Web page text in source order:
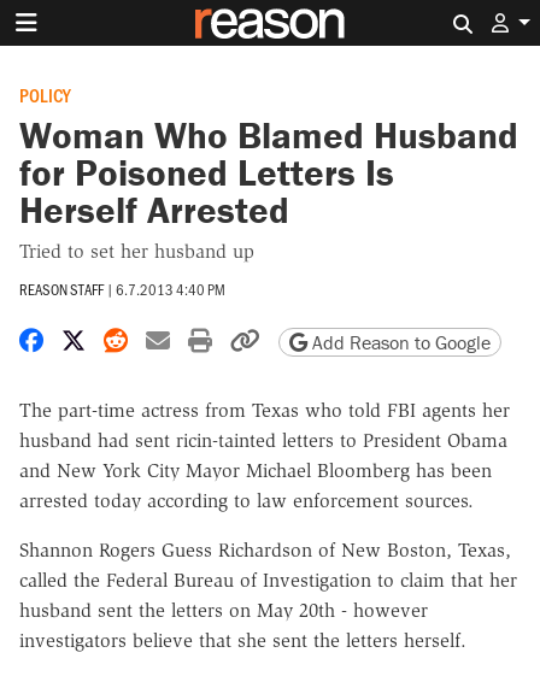
POLICY
Woman Who Blamed Husband
for Poisoned Letters Is
Herself Arrested
Tried to set her husband up
REASON STAFF | 6.7.2013 4:40 PM
Share on Facebook
Share on X
Share on Reddit
Share by email
Print friendly version
Copy page URL
Add Reason to Google
The part-time actress from Texas who told FBI agents her
husband had sent ricin-tainted letters to President Obama
and New York City Mayor Michael Bloomberg has been
arrested today according to law enforcement sources.
Shannon Rogers Guess Richardson of New Boston, Texas,
called the Federal Bureau of Investigation to claim that her
husband sent the letters on May 20th - however
investigators believe that she sent the letters herself.